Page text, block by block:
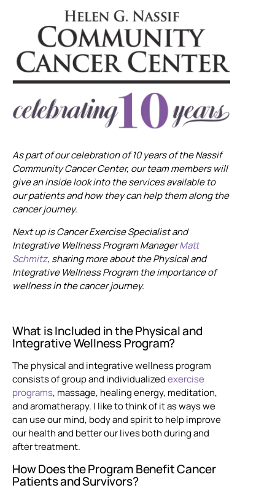
As part of our celebration of 10 years of the Nassif
Community Cancer Center, our team members will
give an inside look into the services available to
our patients and how they can help them along the
cancer journey.
Next up is Cancer Exercise Specialist and
Integrative Wellness Program ManagerMatt
Schmitz, sharing more about the Physical and
Integrative Wellness Program the importance of
wellness in the cancer journey.
What is Included in the Physical and
Integrative Wellness Program?
The physical and integrative wellness program
consists of group and individualizedexercise
programs, massage, healing energy, meditation,
and aromatherapy. I like to think of it as ways we
can use our mind, body and spirit to help improve
our health and better our lives both during and
after treatment.
How Does the Program Benefit Cancer
Patients and Survivors?